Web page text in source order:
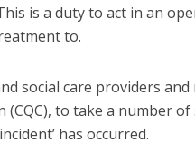
is a duty to act in an
to.
social care providers
(CQC), to take a number
has occurred.